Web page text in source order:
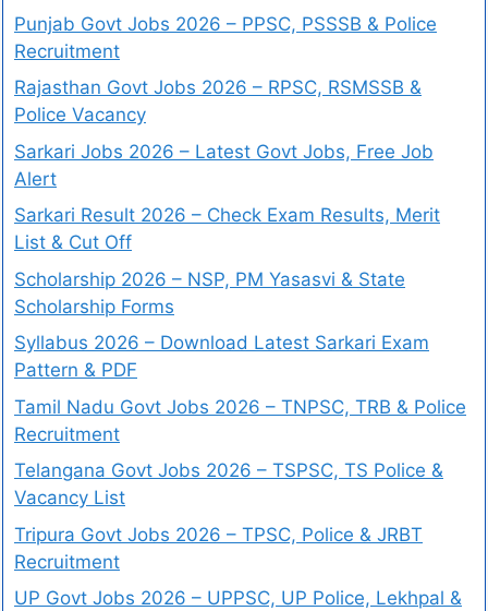
Punjab Govt Jobs 2026 – PPSC, PSSSB & Police
Recruitment
Rajasthan Govt Jobs 2026 – RPSC, RSMSSB &
Police Vacancy
Sarkari Jobs 2026 – Latest Govt Jobs, Free Job
Alert
Sarkari Result 2026 – Check Exam Results, Merit
List & Cut Off
Scholarship 2026 – NSP, PM Yasasvi & State
Scholarship Forms
Syllabus 2026 – Download Latest Sarkari Exam
Pattern & PDF
Tamil Nadu Govt Jobs 2026 – TNPSC, TRB & Police
Recruitment
Telangana Govt Jobs 2026 – TSPSC, TS Police &
Vacancy List
Tripura Govt Jobs 2026 – TPSC, Police & JRBT
Recruitment
UP Govt Jobs 2026 – UPPSC, UP Police, Lekhpal &